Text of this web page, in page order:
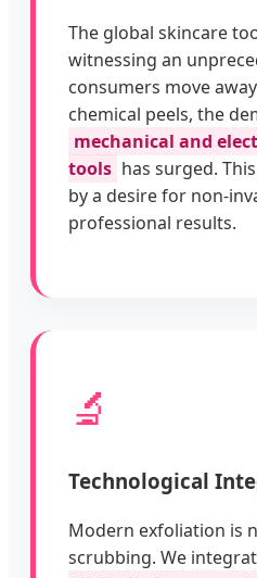
The global skincare
witnessing an
consumers move
chemical peels, the
mechanical and
tools has surged.
by a desire for non-
professional results.
🔬
Technological
Modern exfoliation is
scrubbing. We